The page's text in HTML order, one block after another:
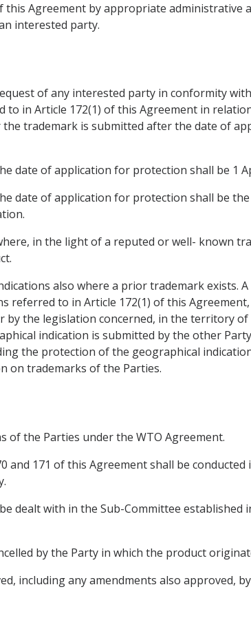
Agreement by appropriate administrative
interested party.
of any interested party in conformity
in Article 172(1) of this Agreement in
trademark is submitted after the date of
date of application for protection shall be 1
date of application for protection shall be
in the light of a reputed or well- known
also where a prior trademark exists.
to in Article 172(1) of this
the legislation concerned, in the territory
indication is submitted by the other
the protection of the geographical
on trademarks of the Parties.
of the Parties under the WTO Agreement.
171 of this Agreement shall be conducted
dealt with in the Sub-Committee established
by the Party in which the product
including any amendments also approved,